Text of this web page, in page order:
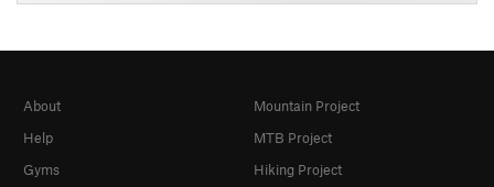
About
Help
Gyms
Mountain Project
MTB Project
Hiking Project